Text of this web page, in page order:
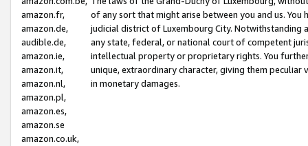
amazon.fr,
amazon.de,
audible.de,
amazon.ie,
amazon.it,
amazon.nl,
amazon.pl,
amazon.es,
amazon.se
amazon.co.uk,
of any sort that might arise between you and us.
judicial district of Luxembourg City. Notwithstanding
any state, federal, or national court of competent
intellectual property or proprietary rights. You
unique, extraordinary character, giving them
in monetary damages.